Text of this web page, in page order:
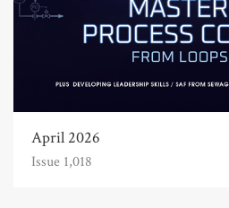
April 2026
Issue 1,018